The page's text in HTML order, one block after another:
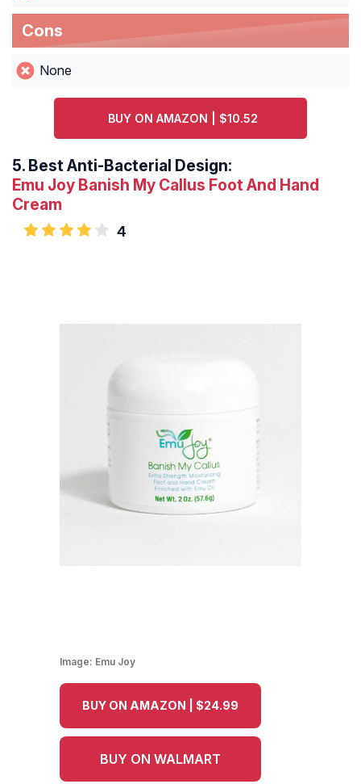
Cons
None
BUY ON AMAZON | $10.52
5. Best Anti-Bacterial Design:
Emu Joy Banish My Callus Foot And Hand
Cream
4
Image: Emu Joy
BUY ON AMAZON | $24.99
BUY ON WALMART